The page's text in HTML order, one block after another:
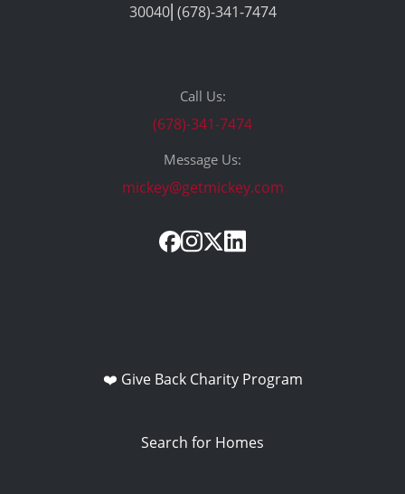
30040⎢(678)-341-7474
Call Us:
(678)-341-7474
Message Us:
mickey@getmickey.com
❤️ Give Back Charity Program
Search for Homes